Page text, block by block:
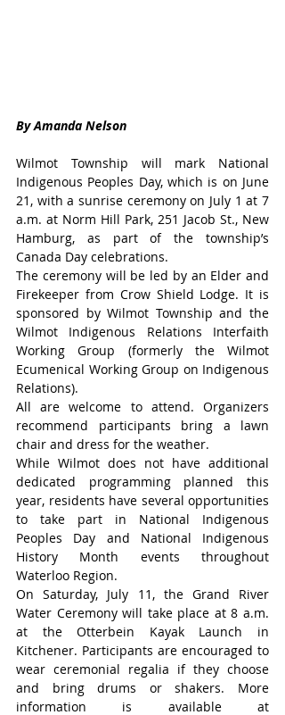
By Amanda Nelson
Wilmot Township will mark National
Indigenous Peoples Day, which is on June
21, with a sunrise ceremony on July 1 at 7
a.m. at Norm Hill Park, 251 Jacob St., New
Hamburg, as part of the township’s
Canada Day celebrations.
The ceremony will be led by an Elder and
Firekeeper from Crow Shield Lodge. It is
sponsored by Wilmot Township and the
Wilmot Indigenous Relations Interfaith
Working Group (formerly the Wilmot
Ecumenical Working Group on Indigenous
Relations).
All are welcome to attend. Organizers
recommend participants bring a lawn
chair and dress for the weather.
While Wilmot does not have additional
dedicated programming planned this
year, residents have several opportunities
to take part in National Indigenous
Peoples Day and National Indigenous
History Month events throughout
Waterloo Region.
On Saturday, July 11, the Grand River
Water Ceremony will take place at 8 a.m.
at the Otterbein Kayak Launch in
Kitchener. Participants are encouraged to
wear ceremonial regalia if they choose
and bring drums or shakers. More